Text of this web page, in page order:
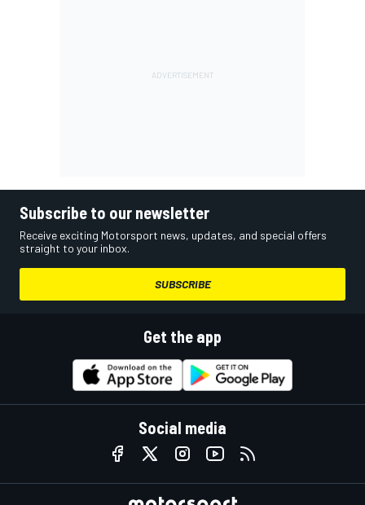
Subscribe to our newsletter
Receive exciting Motorsport news, updates, and special offers
straight to your inbox.
SUBSCRIBE
Get the app
Social media